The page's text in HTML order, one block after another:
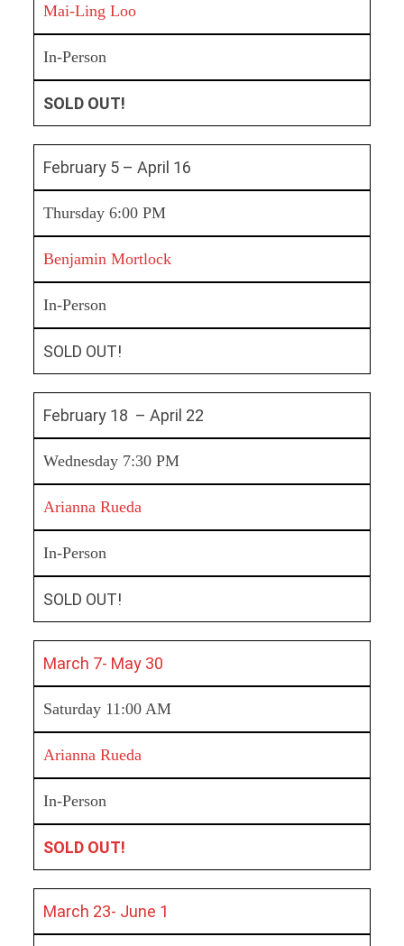
Mai-Ling Loo
In-Person
SOLD OUT!
February 5 – April 16
Thursday 6:00 PM
Benjamin Mortlock
In-Person
SOLD OUT!
February 18 – April 22
Wednesday 7:30 PM
Arianna Rueda
In-Person
SOLD OUT!
March 7- May 30
Saturday 11:00 AM
Arianna Rueda
In-Person
SOLD OUT!
March 23- June 1